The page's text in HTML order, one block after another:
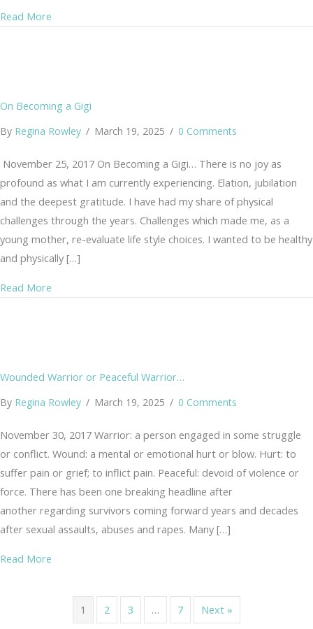
Read More
On Becoming a Gigi
By Regina Rowley / March 19, 2025 / 0 Comments
November 25, 2017 On Becoming a Gigi… There is no joy as
profound as what I am currently experiencing. Elation, jubilation
and the deepest gratitude. I have had my share of physical
challenges through the years. Challenges which made me, as a
young mother, re-evaluate life style choices. I wanted to be healthy
and physically […]
Read More
Wounded Warrior or Peaceful Warrior…
By Regina Rowley / March 19, 2025 / 0 Comments
November 30, 2017 Warrior: a person engaged in some struggle
or conflict. Wound: a mental or emotional hurt or blow. Hurt: to
suffer pain or grief; to inflict pain. Peaceful: devoid of violence or
force. There has been one breaking headline after
another regarding survivors coming forward years and decades
after sexual assaults, abuses and rapes. Many […]
Read More
1 2 3 … 7 Next »